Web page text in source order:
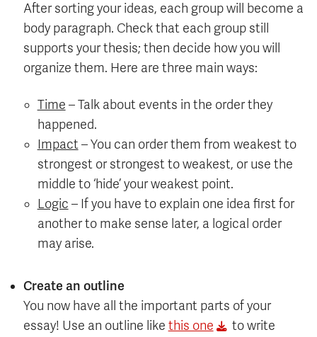
After sorting your ideas, each group will become a
body paragraph. Check that each group still
supports your thesis; then decide how you will
organize them. Here are three main ways:
Time – Talk about events in the order they
happened.
Impact– You can order them from weakest to
strongest or strongest to weakest, or use the
middle to ‘hide’ your weakest point.
Logic – If you have to explain one idea first for
another to make sense later, a logical order
may arise.
Create an outline
You now have all the important parts of your
essay! Use an outline like this one
to write